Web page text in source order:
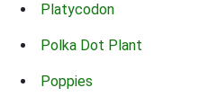
Platycodon
Polka Dot Plant
Poppies